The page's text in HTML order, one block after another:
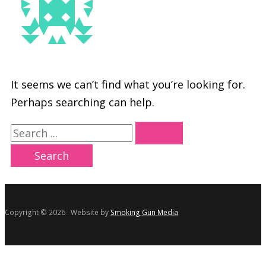
It seems we can’t find what you’re looking for.
Perhaps searching can help.
Search
for:
Copyright © 2026 · Website by Smoking Gun Media